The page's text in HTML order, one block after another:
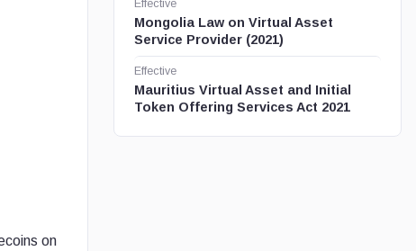
on
Effective
Mongolia Law on Virtual Asset
Service Provider (2021)
Effective
Mauritius Virtual Asset and Initial
Token Offering Services Act 2021